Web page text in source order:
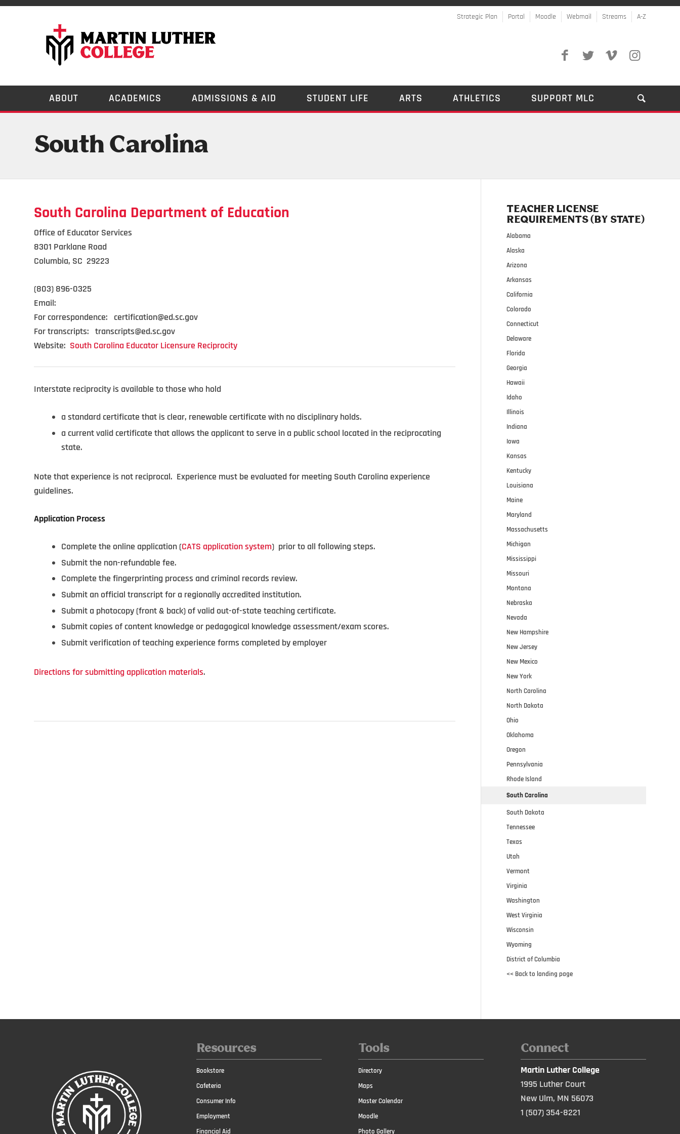
Strategic Plan Portal Moodle Webmail Streams A-Z
ABOUT ACADEMICS ADMISSIONS & AID STUDENT LIFE ARTS ATHLETICS SUPPORT MLC
South Carolina
South Carolina Department of Education
Office of Educator Services
8301 Parklane Road
Columbia, SC 29223
(803) 896-0325
Email:
For correspondence: certification@ed.sc.gov
For transcripts: transcripts@ed.sc.gov
Website: South Carolina Educator Licensure Reciprocity
Interstate reciprocity is available to those who hold
a standard certificate that is clear, renewable certificate with no disciplinary holds.
a current valid certificate that allows the applicant to serve in a public school located in the reciprocating
state.
Note that experience is not reciprocal. Experience must be evaluated for meeting South Carolina experience
guidelines.
Application Process
Complete the online application (CATS application system) prior to all following steps.
Submit the non-refundable fee.
Complete the fingerprinting process and criminal records review.
Submit an official transcript for a regionally accredited institution.
Submit a photocopy (front & back) of valid out-of-state teaching certificate.
Submit copies of content knowledge or pedagogical knowledge assessment/exam scores.
Submit verification of teaching experience forms completed by employer
Directions for submitting application materials.
TEACHER LICENSE
REQUIREMENTS (BY STATE)
Alabama
Alaska
Arizona
Arkansas
California
Colorado
Connecticut
Delaware
Florida
Georgia
Hawaii
Idaho
Illinois
Indiana
Iowa
Kansas
Kentucky
Louisiana
Maine
Maryland
Massachusetts
Michigan
Mississippi
Missouri
Montana
Nebraska
Nevada
New Hampshire
New Jersey
New Mexico
New York
North Carolina
North Dakota
Ohio
Oklahoma
Oregon
Pennsylvania
Rhode Island
South Carolina
South Dakota
Tennessee
Texas
Utah
Vermont
Virginia
Washington
West Virginia
Wisconsin
Wyoming
District of Columbia
<< Back to landing page
Resources
Bookstore
Cafeteria
Consumer Info
Employment
Financial Aid
Tools
Directory
Maps
Master Calendar
Moodle
Photo Gallery
Connect
Martin Luther College
1995 Luther Court
New Ulm, MN 56073
1 (507) 354-8221